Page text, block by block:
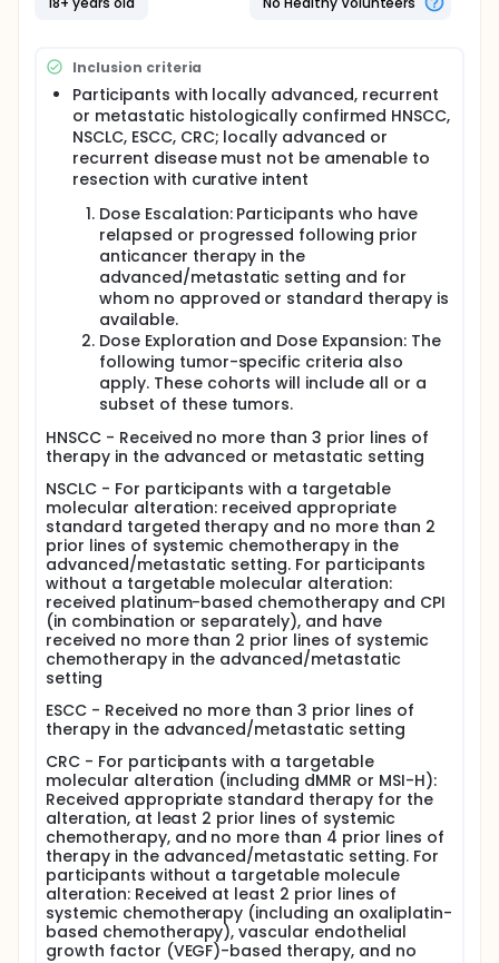
Inclusion criteria
Participants with locally advanced, recurrent
or metastatic histologically confirmed HNSCC,
NSCLC, ESCC, CRC; locally advanced or
recurrent disease must not be amenable to
resection with curative intent
Dose Escalation: Participants who have
relapsed or progressed following prior
anticancer therapy in the
advanced/metastatic setting and for
whom no approved or standard therapy is
available.
Dose Exploration and Dose Expansion: The
following tumor-specific criteria also
apply. These cohorts will include all or a
subset of these tumors.
HNSCC - Received no more than 3 prior lines of
therapy in the advanced or metastatic setting
NSCLC - For participants with a targetable
molecular alteration: received appropriate
standard targeted therapy and no more than 2
prior lines of systemic chemotherapy in the
advanced/metastatic setting. For participants
without a targetable molecular alteration:
received platinum-based chemotherapy and CPI
(in combination or separately), and have
received no more than 2 prior lines of systemic
chemotherapy in the advanced/metastatic
setting
ESCC - Received no more than 3 prior lines of
therapy in the advanced/metastatic setting
CRC - For participants with a targetable
molecular alteration (including dMMR or MSI-H):
Received appropriate standard therapy for the
alteration, at least 2 prior lines of systemic
chemotherapy, and no more than 4 prior lines of
therapy in the advanced/metastatic setting. For
participants without a targetable molecule
alteration: Received at least 2 prior lines of
systemic chemotherapy (including an oxaliplatin-
based chemotherapy), vascular endothelial
growth factor (VEGF)-based therapy, and no